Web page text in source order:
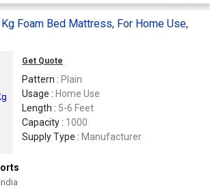
Foam Bed Mattress, For Home Use,
Get Quote
Pattern : Plain
Usage : Home Use
Length : 5-6 Feet
Capacity : 1000
Supply Type : Manufacturer